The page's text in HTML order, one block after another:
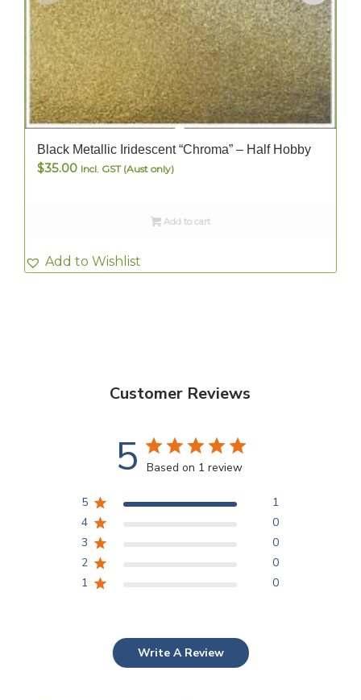
Black Metallic Iridescent “Chroma” – Half Hobby
$35.00 Incl. GST (Aust only)
Add to cart
Add to Wishlist
Customer Reviews
5 Based on 1 review
5
1
4
0
3
0
2
0
1
0
Write A Review